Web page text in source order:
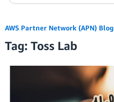
AWS Partner Network (APN) Blog
Tag: Toss Lab